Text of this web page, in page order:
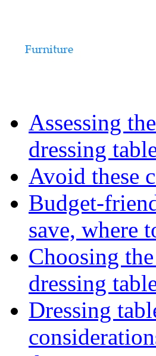
Assessing
dressing
Avoid these
Budget-
save, where
Choosing
dressing
Dressing